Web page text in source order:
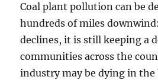
Coal plant pollution can be
hundreds of miles
declines, it is still keeping a
communities across the
industry may be dying in the